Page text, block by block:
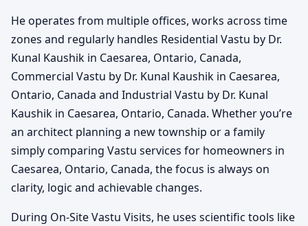
He operates from multiple offices, works across time
zones and regularly handles Residential Vastu by Dr.
Kunal Kaushik in Caesarea, Ontario, Canada,
Commercial Vastu by Dr. Kunal Kaushik in Caesarea,
Ontario, Canada and Industrial Vastu by Dr. Kunal
Kaushik in Caesarea, Ontario, Canada. Whether you’re
an architect planning a new township or a family
simply comparing Vastu services for homeowners in
Caesarea, Ontario, Canada, the focus is always on
clarity, logic and achievable changes.
During On-Site Vastu Visits, he uses scientific tools like